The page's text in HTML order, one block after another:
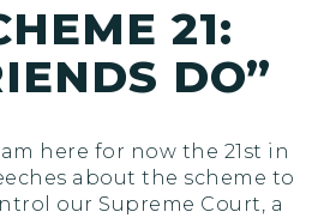
21:
DO”
here for now the 21st in
about the scheme to
our Supreme Court, a